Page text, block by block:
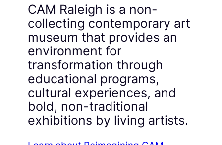
CAM Raleigh is a non-
collecting contemporary art
museum that provides an
environment for
transformation through
educational programs,
cultural experiences, and
bold, non-traditional
exhibitions by living artists.